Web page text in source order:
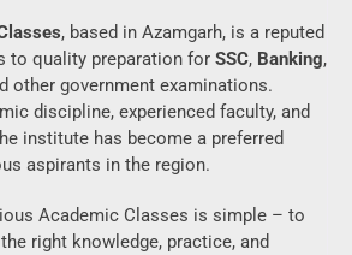
, based in Azamgarh, is a reputed
to quality preparation for SSC, Banking,
other government examinations.
discipline, experienced faculty, and
institute has become a preferred
aspirants in the region.
Academic Classes is simple – to
right knowledge, practice, and